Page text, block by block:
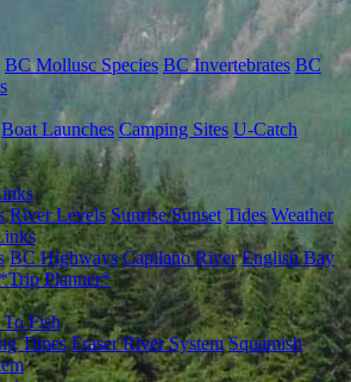
BC Mollusc Species BC Invertebrates BC
Boat Launches Camping Sites U-Catch
River Levels Sunrise/Sunset Tides Weather
BC Highways Capilano River English Bay
*Trip Planner*
Fish
Times Fraser River System Squamish